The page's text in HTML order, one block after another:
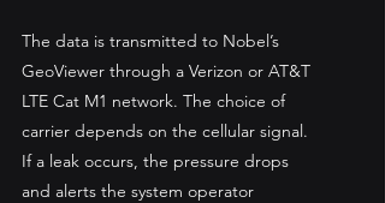
The data is transmitted to Nobel’s
GeoViewer through a Verizon or AT&T
LTE Cat M1 network. The choice of
carrier depends on the cellular signal.
If a leak occurs, the pressure drops
and alerts the system operator